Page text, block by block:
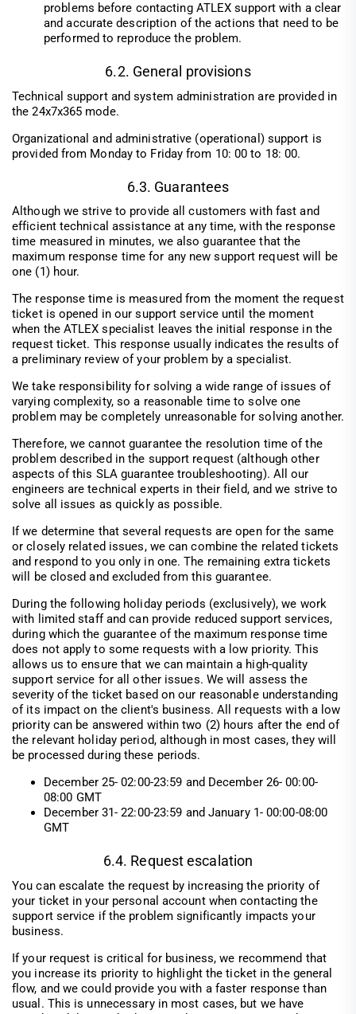
problems before contacting ATLEX support with a clear
and accurate description of the actions that need to be
performed to reproduce the problem.
6.2. General provisions
Technical support and system administration are provided in
the 24x7x365 mode.
Organizational and administrative (operational) support is
provided from Monday to Friday from 10: 00 to 18: 00.
6.3. Guarantees
Although we strive to provide all customers with fast and
efficient technical assistance at any time, with the response
time measured in minutes, we also guarantee that the
maximum response time for any new support request will be
one (1) hour.
The response time is measured from the moment the request
ticket is opened in our support service until the moment
when the ATLEX specialist leaves the initial response in the
request ticket. This response usually indicates the results of
a preliminary review of your problem by a specialist.
We take responsibility for solving a wide range of issues of
varying complexity, so a reasonable time to solve one
problem may be completely unreasonable for solving another.
Therefore, we cannot guarantee the resolution time of the
problem described in the support request (although other
aspects of this SLA guarantee troubleshooting). All our
engineers are technical experts in their field, and we strive to
solve all issues as quickly as possible.
If we determine that several requests are open for the same
or closely related issues, we can combine the related tickets
and respond to you only in one. The remaining extra tickets
will be closed and excluded from this guarantee.
During the following holiday periods (exclusively), we work
with limited staff and can provide reduced support services,
during which the guarantee of the maximum response time
does not apply to some requests with a low priority. This
allows us to ensure that we can maintain a high-quality
support service for all other issues. We will assess the
severity of the ticket based on our reasonable understanding
of its impact on the client's business. All requests with a low
priority can be answered within two (2) hours after the end of
the relevant holiday period, although in most cases, they will
be processed during these periods.
December 25- 02:00-23:59 and December 26- 00:00-
08:00 GMT
December 31- 22:00-23:59 and January 1- 00:00-08:00
GMT
6.4. Request escalation
You can escalate the request by increasing the priority of
your ticket in your personal account when contacting the
support service if the problem significantly impacts your
business.
If your request is critical for business, we recommend that
you increase its priority to highlight the ticket in the general
flow, and we could provide you with a faster response than
usual. This is unnecessary in most cases, but we have